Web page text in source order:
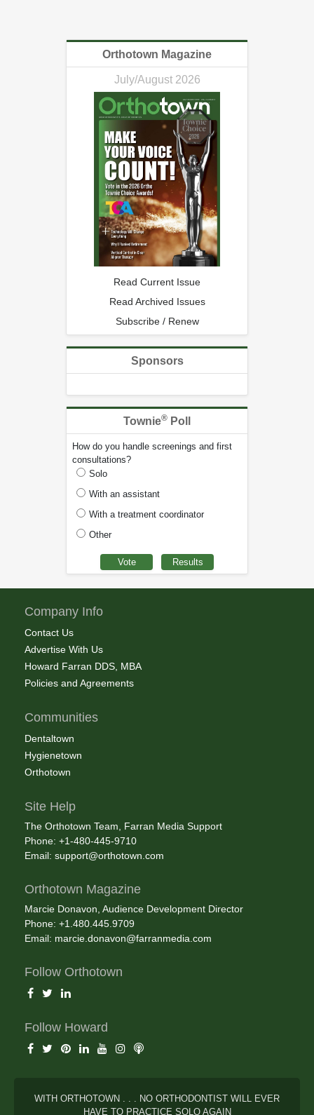
Orthotown Magazine
July/August 2026
Read Current Issue
Read Archived Issues
Subscribe / Renew
Sponsors
Townie® Poll
How do you handle screenings and first
consultations?
Solo
With an assistant
With a treatment coordinator
Other
Company Info
Contact Us
Advertise With Us
Howard Farran DDS, MBA
Policies and Agreements
Communities
Dentaltown
Hygienetown
Orthotown
Site Help
The Orthotown Team, Farran Media Support
Phone: +1-480-445-9710
Email: support@orthotown.com
Orthotown Magazine
Marcie Donavon, Audience Development Director
Phone: +1.480.445.9709
Email: marcie.donavon@farranmedia.com
Follow Orthotown
Follow Howard
WITH ORTHOTOWN . . . NO ORTHODONTIST WILL EVER
HAVE TO PRACTICE SOLO AGAIN